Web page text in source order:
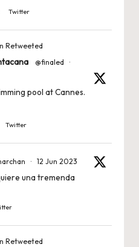
Twitter
Retweeted
@finaled
·
pool at Cannes.
Twitter
· 12 Jun 2023
una tremenda
Retweeted